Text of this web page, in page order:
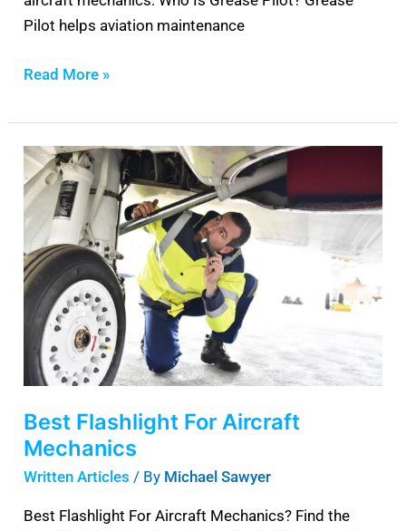
Pilot helps aviation maintenance
Read More »
Best Flashlight For Aircraft
Mechanics
Written Articles / By Michael Sawyer
Best Flashlight For Aircraft Mechanics? Find the
Best
Flashlight
For
Aircraft
Mechanics